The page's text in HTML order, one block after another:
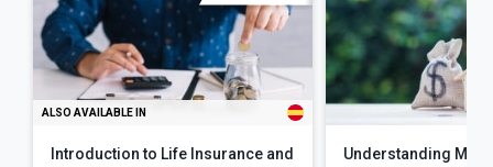
ALSO AVAILABLE IN
Introduction to Life Insurance and
Understanding